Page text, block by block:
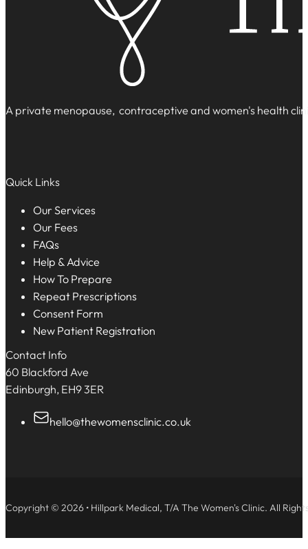
A private menopause, contraceptive and women's health
Quick Links
Our Services
Our Fees
FAQs
Help & Advice
How To Prepare
Repeat Prescriptions
Consent Form
New Patient Registration
Contact Info
60 Blackford Ave
Edinburgh, EH9 3ER
hello@thewomensclinic.co.uk
Copyright © 2026 • Hillpark Medical, T/A The Women's Clinic. All